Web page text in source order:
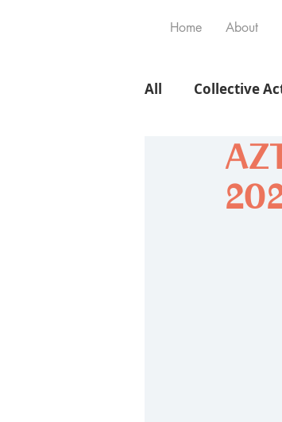
Home About
All Collective